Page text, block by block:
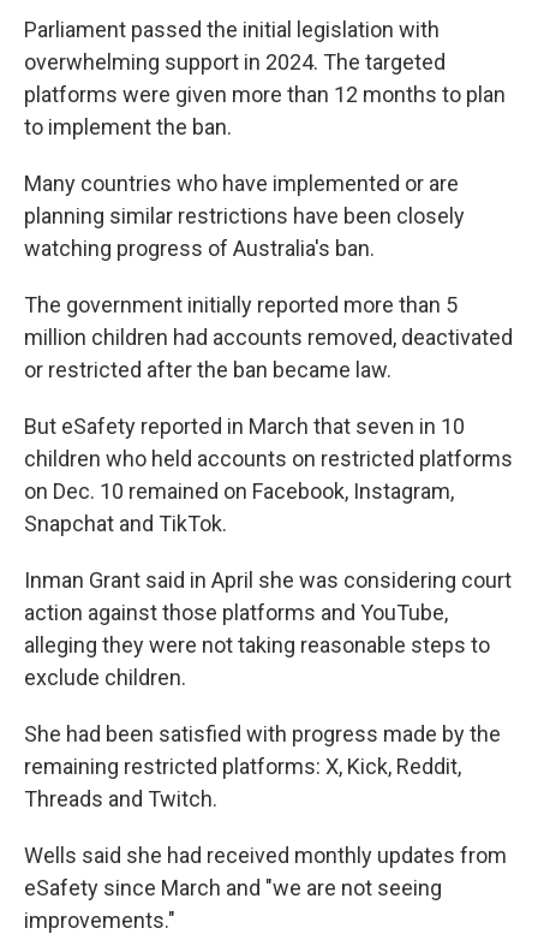
Parliament passed the initial legislation with
overwhelming support in 2024. The targeted
platforms were given more than 12 months to plan
to implement the ban.
Many countries who have implemented or are
planning similar restrictions have been closely
watching progress of Australia's ban.
The government initially reported more than 5
million children had accounts removed, deactivated
or restricted after the ban became law.
But eSafety reported in March that seven in 10
children who held accounts on restricted platforms
on Dec. 10 remained on Facebook, Instagram,
Snapchat and TikTok.
Inman Grant said in April she was considering court
action against those platforms and YouTube,
alleging they were not taking reasonable steps to
exclude children.
She had been satisfied with progress made by the
remaining restricted platforms: X, Kick, Reddit,
Threads and Twitch.
Wells said she had received monthly updates from
eSafety since March and "we are not seeing
improvements."